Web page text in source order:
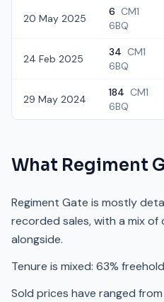
20 May 2025
6 CM1
6BQ
24 Feb 2025
34 CM1
6BQ
29 May 2024
184 CM1
6BQ
What Regiment
Regiment Gate is mostly
recorded sales, with a mix
alongside.
Tenure is mixed: 63%
Sold prices have ranged